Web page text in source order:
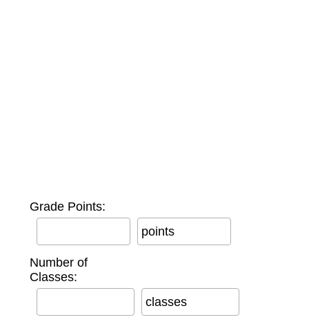
Grade Points:
points
Number of
Classes:
classes